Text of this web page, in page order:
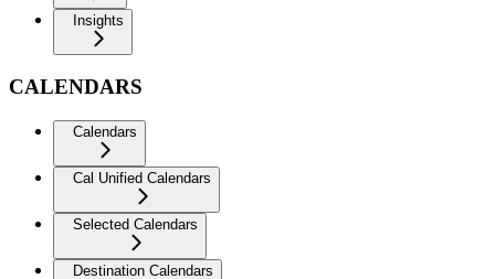
Insights
CALENDARS
Calendars
Cal Unified Calendars
Selected Calendars
Destination Calendars